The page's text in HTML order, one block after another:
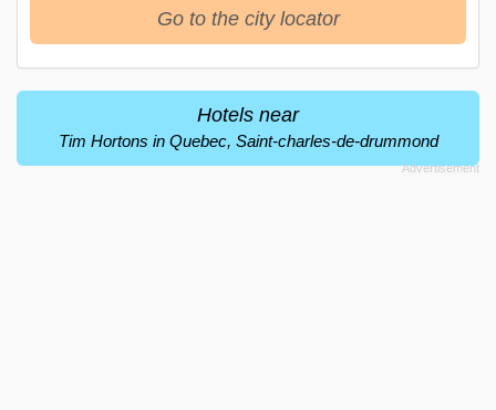
Go to the city locator
Hotels near
Tim Hortons in Quebec, Saint-charles-de-drummond